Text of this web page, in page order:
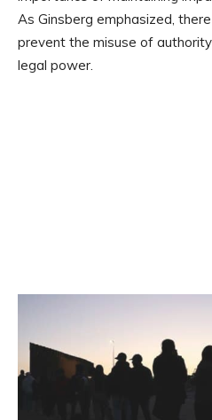
As Ginsberg emphasized,
prevent the misuse of
legal power.